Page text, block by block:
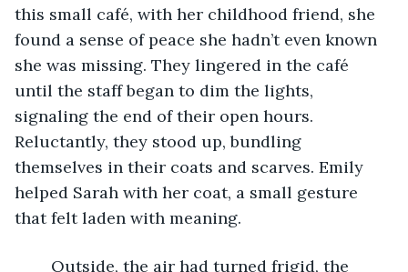
this small café, with her childhood friend, she
found a sense of peace she hadn’t even known
she was missing. They lingered in the café
until the staff began to dim the lights,
signaling the end of their open hours.
Reluctantly, they stood up, bundling
themselves in their coats and scarves. Emily
helped Sarah with her coat, a small gesture
that felt laden with meaning.